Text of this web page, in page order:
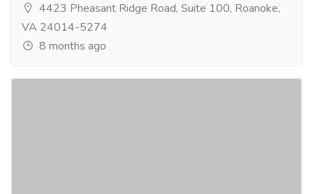
4423 Pheasant Ridge Road, Suite 100, Roanoke,
VA 24014-5274
8 months ago